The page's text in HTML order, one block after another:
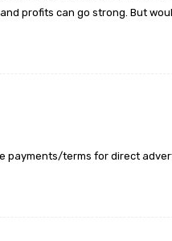
profits can go strong. But
payments/terms for direct